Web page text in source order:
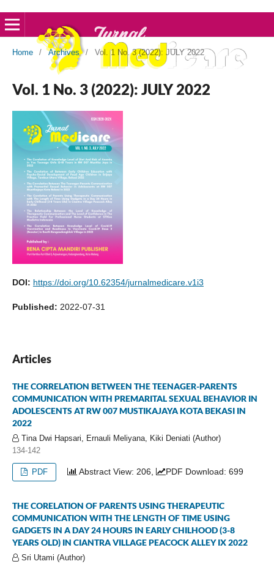
Home / Archives / Vol. 1 No. 3 (2022): JULY 2022
Vol. 1 No. 3 (2022): JULY 2022
DOI: https://doi.org/10.62354/jurnalmedicare.v1i3
Published: 2022-07-31
Articles
THE CORRELATION BETWEEN THE TEENAGER-PARENTS
COMMUNICATION WITH PREMARITAL SEXUAL BEHAVIOR IN
ADOLESCENTS AT RW 007 MUSTIKAJAYA KOTA BEKASI IN
2022
Tina Dwi Hapsari, Ernauli Meliyana, Kiki Deniati (Author)
134-142
PDF Abstract View: 206, PDF Download: 699
THE CORELATION OF PARENTS USING THERAPEUTIC
COMMUNICATION WITH THE LENGTH OF TIME USING
GADGETS IN A DAY 24 HOURS IN EARLY CHILHOOD (3-8
YEARS OLD) IN CIANTRA VILLAGE PEACOCK ALLEY IX 2022
Sri Utami (Author)